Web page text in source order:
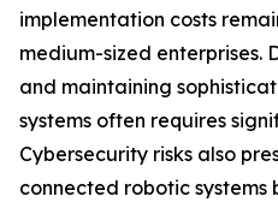
implementation costs
medium-sized enterprises.
and maintaining
systems often requires
Cybersecurity risks also
connected robotic systems